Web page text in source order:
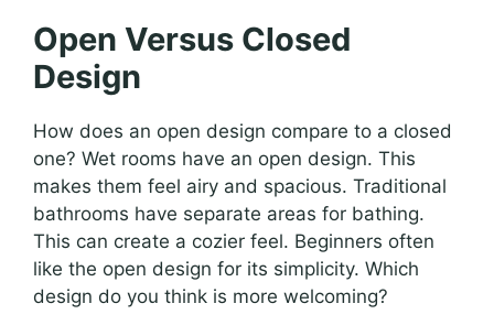
Open Versus Closed
Design
How does an open design compare to a closed
one? Wet rooms have an open design. This
makes them feel airy and spacious. Traditional
bathrooms have separate areas for bathing.
This can create a cozier feel. Beginners often
like the open design for its simplicity. Which
design do you think is more welcoming?